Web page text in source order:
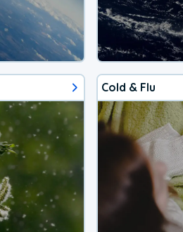
Cold & Flu